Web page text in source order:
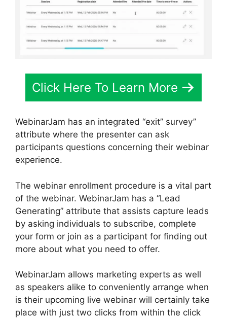
Click Here To Learn More
WebinarJam has an integrated “exit” survey”
attribute where the presenter can ask
participants questions concerning their webinar
experience.
The webinar enrollment procedure is a vital part
of the webinar. WebinarJam has a “Lead
Generating” attribute that assists capture leads
by asking individuals to subscribe, complete
your form or join as a participant for finding out
more about what you need to offer.
WebinarJam allows marketing experts as well
as speakers alike to conveniently arrange when
is their upcoming live webinar will certainly take
place with just two clicks from within the click